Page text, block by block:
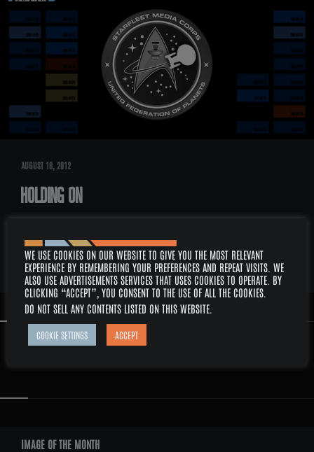
AUGUST 18, 2012
HOLDING ON
NEXT GENERATION AND HOW THEY MANAGED TO HOLD ON THE EACH…
MORE
WIDGETS
IMAGE OF THE MONTH
WE USE COOKIES ON OUR WEBSITE TO GIVE YOU THE MOST RELEVANT
EXPERIENCE BY REMEMBERING YOUR PREFERENCES AND REPEAT VISITS. WE
ALSO USE ADVERTISEMENTS SERVICES THAT USES COOKIES TO OPERATE. BY
CLICKING “ACCEPT”, YOU CONSENT TO THE USE OF ALL THE COOKIES.
DO NOT SELL ANY CONTENTS LISTED ON THIS WEBSITE
COOKIE SETTINGS ACCEPT